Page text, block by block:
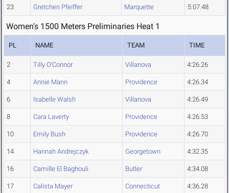
23 Gretchen Pfeiffer Marquette 5:07.48
Women's 1500 Meters Preliminaries Heat 1
PL NAME TEAM TIME
2 Tilly O'Connor Villanova 4:26.26
4 Annie Mann Providence 4:26.34
6 Isabelle Walsh Villanova 4:26.49
8 Cara Laverty Providence 4:26.53
10 Emily Bush Providence 4:26.70
14 Hannah Andrejczyk Georgetown 4:32.35
16 Camille El Baghouli Butler 4:34.08
17 Calista Mayer Connecticut 4:36.28